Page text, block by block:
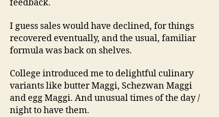
feedback.
I guess sales would have declined, for things
recovered eventually, and the usual, familiar
formula was back on shelves.
College introduced me to delightful culinary
variants like butter Maggi, Schezwan Maggi
and egg Maggi. And unusual times of the day /
night to have them.